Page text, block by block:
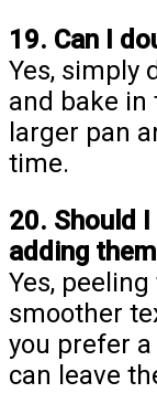
19. Can I
Yes, simply
and bake in
larger pan
time.
20. Should
adding
Yes,
smoother
you prefer
can leave